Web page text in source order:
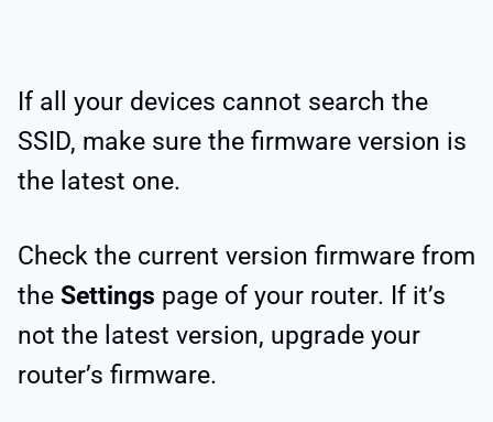
If all your devices cannot search the
SSID, make sure the firmware version is
the latest one.
Check the current version firmware from
the Settings page of your router. If it’s
not the latest version, upgrade your
router’s firmware.